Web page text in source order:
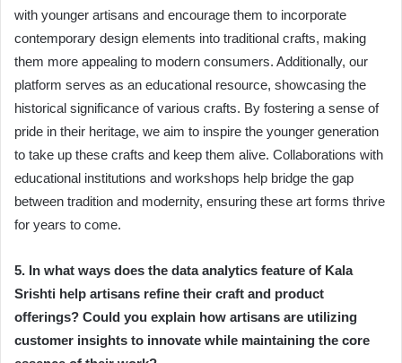
with younger artisans and encourage them to incorporate
contemporary design elements into traditional crafts, making
them more appealing to modern consumers. Additionally, our
platform serves as an educational resource, showcasing the
historical significance of various crafts. By fostering a sense of
pride in their heritage, we aim to inspire the younger generation
to take up these crafts and keep them alive. Collaborations with
educational institutions and workshops help bridge the gap
between tradition and modernity, ensuring these art forms thrive
for years to come.
5. In what ways does the data analytics feature of Kala
Srishti help artisans refine their craft and product
offerings? Could you explain how artisans are utilizing
customer insights to innovate while maintaining the core